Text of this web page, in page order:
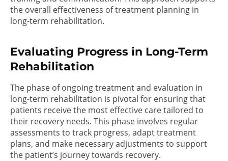
the overall effectiveness of treatment planning in
long-term rehabilitation.
Evaluating Progress in Long-Term
Rehabilitation
The phase of ongoing treatment and evaluation in
long-term rehabilitation is pivotal for ensuring that
patients receive the most effective care tailored to
their recovery needs. This phase involves regular
assessments to track progress, adapt treatment
plans, and make necessary adjustments to support
the patient’s journey towards recovery.